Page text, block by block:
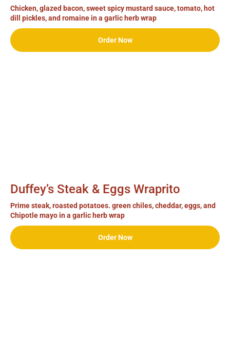
Chicken, glazed bacon, sweet spicy mustard sauce, tomato, hot
dill pickles, and romaine in a garlic herb wrap
Order Now
Duffey’s Steak & Eggs Wraprito
Prime steak, roasted potatoes. green chiles, cheddar, eggs, and
Chipotle mayo in a garlic herb wrap
Order Now